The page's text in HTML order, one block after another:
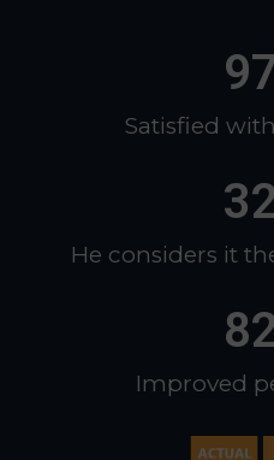
Satisfied
He considers it
Improved